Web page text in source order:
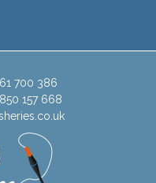
700 386
157 668